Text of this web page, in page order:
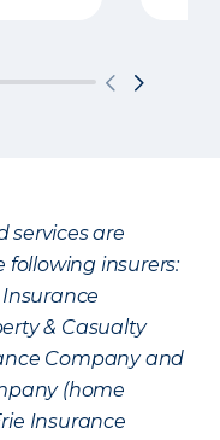
services are
following insurers:
& Casualty
Company and
(home
Insurance